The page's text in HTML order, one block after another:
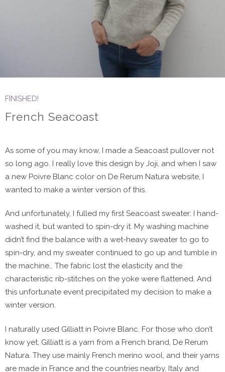
FINISHED!
French Seacoast
As some of you may know, I made a Seacoast pullover not
so long ago. I really love this design by Joji, and when I saw
a new Poivre Blanc color on De Rerum Natura website, I
wanted to make a winter version of this.
And unfortunately, I fulled my first Seacoast sweater: I hand-
washed it, but wanted to spin-dry it. My washing machine
didn’t find the balance with a wet-heavy sweater to go to
spin-dry, and my sweater continued to go up and tumble in
the machine… The fabric lost the elasticity and the
characteristic rib-stitches on the yoke were flattened. And
this unfortunate event precipitated my decision to make a
winter version.
I naturally used Gilliatt in Poivre Blanc. For those who don’t
know yet, Gilliatt is a yarn from a French brand, De Rerum
Natura. They use mainly French merino wool, and their yarns
are made in France and the countries nearby, Italy and